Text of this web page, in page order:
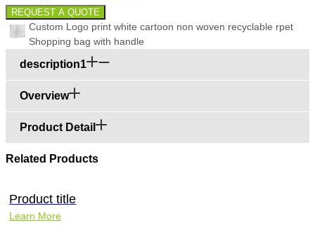
REQUEST A QUOTE
Custom Logo print white cartoon non woven recyclable rpet
Shopping bag with handle
description1
Overview
Product Detail
Related Products
Product title
Learn More